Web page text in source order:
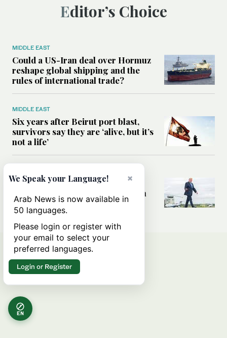
Editor’s Choice
MIDDLE EAST
Could a US-Iran deal over Hormuz
reshape global shipping and the
rules of international trade?
MIDDLE EAST
Six years after Beirut port blast,
survivors say they are ‘alive, but it’s
not a life’
Can Trump’s ‘art of the deal’
strategy reshape the conflict with
Iran?
EN
×
We Speak your Language!
Arab News is now available in
50 languages.
Please login or register with
your email to select your
preferred languages.
Login or Register